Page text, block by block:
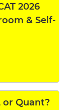
2026
& Self-
or Quant?